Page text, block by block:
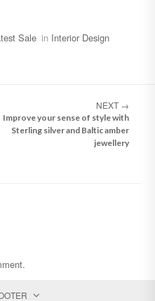
Sale in Interior Design
NEXT →
Improve your sense of style with
Sterling silver and Baltic amber
jewellery